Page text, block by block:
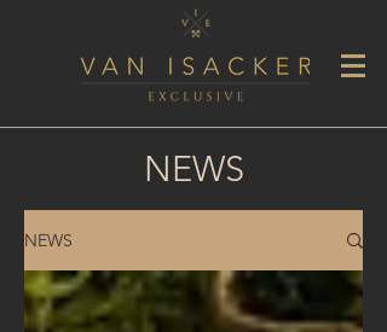
NEWS
NEWS